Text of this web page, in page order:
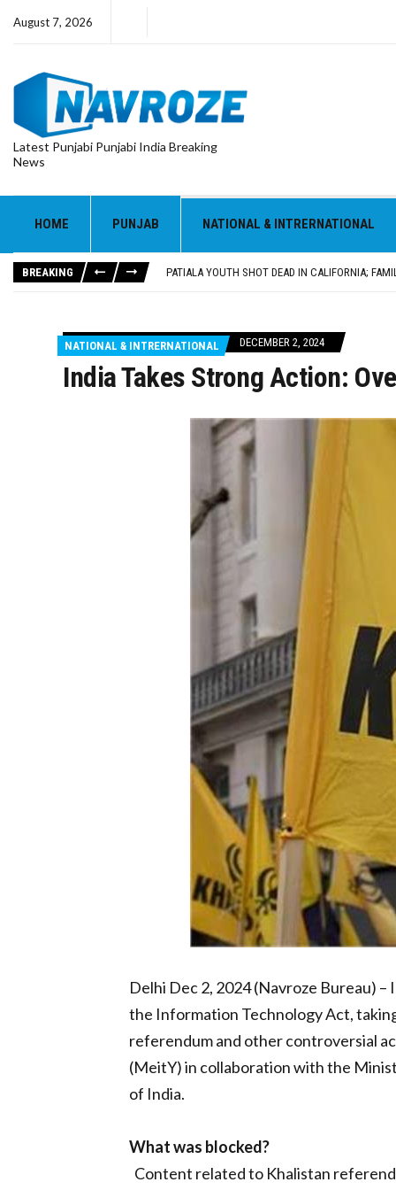
August 7, 2026
Latest Punjabi Punjabi India Breaking
News
HOME PUNJAB NATIONAL & INTRERNATIONAL
BREAKING
UTTAR PRADESH MINORITY COMMISSION
MLA CALLS FOR LIFE SKILLS, DRUG
ADDITIONAL DEPUTY COMMISSIONER
PATIALA YOUTH SHOT DEAD IN CALIFORNIA;
NATIONAL & INTRERNATIONAL DECEMBER 2, 2024
India Takes Strong Action:
Delhi Dec 2, 2024 (Navroze Bureau)
the Information Technology Act,
referendum and other controversial
(MeitY) in collaboration with the
of India.
What was blocked?
Content related to Khalistan